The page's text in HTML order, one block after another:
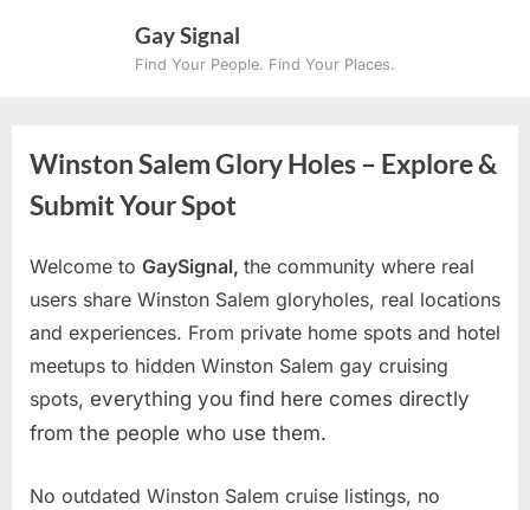
Gay Signal
Find Your People. Find Your Places.
Winston Salem Glory Holes – Explore &
Submit Your Spot
Welcome to GaySignal, the community where real
users share Winston Salem gloryholes, real locations
and experiences. From private home spots and hotel
meetups to hidden Winston Salem gay cruising
spots, everything you find here comes directly
from the people who use them.
No outdated Winston Salem cruise listings, no